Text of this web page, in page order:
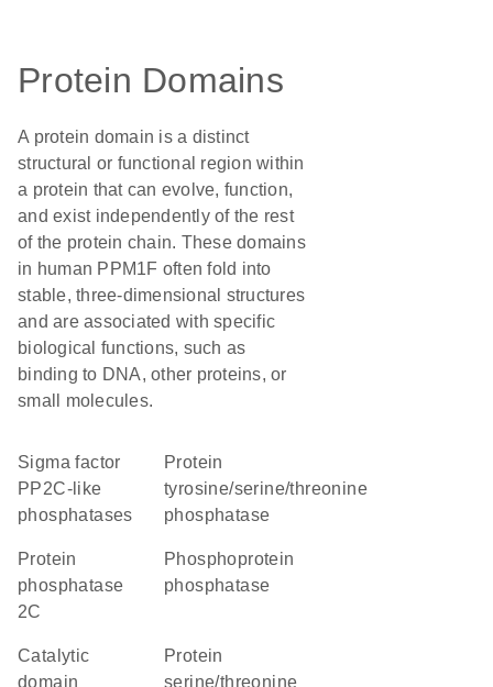
Protein Domains
A protein domain is a distinct
structural or functional region within
a protein that can evolve, function,
and exist independently of the rest
of the protein chain. These domains
in human PPM1F often fold into
stable, three-dimensional structures
and are associated with specific
biological functions, such as
binding to DNA, other proteins, or
small molecules.
Sigma factor
PP2C-like
phosphatases
protein
tyrosine/serine/threonine
phosphatase
Protein
phosphatase
2C
phosphoprotein
phosphatase
catalytic
domain
protein
serine/threonine